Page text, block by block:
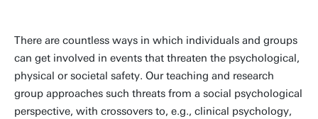
There are countless ways in which individuals and groups
can get involved in events that threaten the psychological,
physical or societal safety. Our teaching and research
group approaches such threats from a social psychological
perspective, with crossovers to, e.g., clinical psychology,